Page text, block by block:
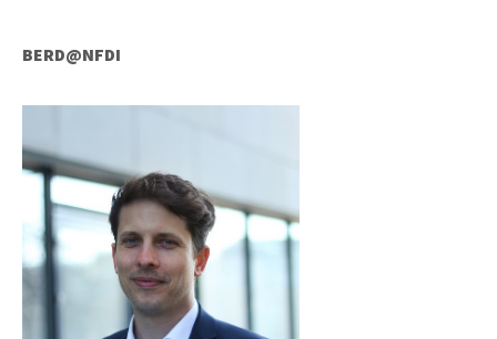
BERD@NFDI